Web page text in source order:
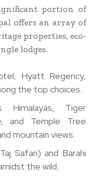
portion of
offers an array of
properties, eco-
lodges.
Hyatt Regency,
the top choices.
Himalayas, Tiger
and Temple Tree
mountain views.
Safari) and Barahi
the wild.